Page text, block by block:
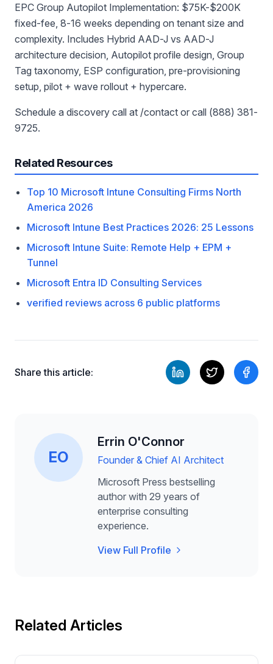
EPC Group Autopilot Implementation: $75K-$200K
fixed-fee, 8-16 weeks depending on tenant size and
complexity. Includes Hybrid AAD-J vs AAD-J
architecture decision, Autopilot profile design, Group
Tag taxonomy, ESP configuration, pre-provisioning
setup, pilot + wave rollout + hypercare.
Schedule a discovery call at /contact or call (888) 381-
9725.
Related Resources
Top 10 Microsoft Intune Consulting Firms North
America 2026
Microsoft Intune Best Practices 2026: 25 Lessons
Microsoft Intune Suite: Remote Help + EPM +
Tunnel
Microsoft Entra ID Consulting Services
verified reviews across 6 public platforms
Share this article:
EO
Errin O'Connor
Founder & Chief AI Architect
Microsoft Press bestselling
author with 29 years of
enterprise consulting
experience.
View Full Profile
Related Articles